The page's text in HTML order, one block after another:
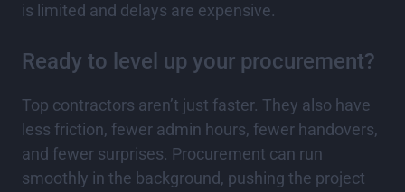
is limited and delays are expensive.
Ready to level up your procurement?
Top contractors aren’t just faster. They also have
less friction, fewer admin hours, fewer handovers,
and fewer surprises. Procurement can run
smoothly in the background, pushing the project